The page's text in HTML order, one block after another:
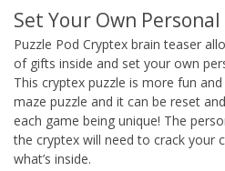
Set Your Own Personal
Puzzle Pod Cryptex brain teaser
of gifts inside and set your own
This cryptex puzzle is more fun
maze puzzle and it can be reset
each game being unique! The
the cryptex will need to crack your
what’s inside.